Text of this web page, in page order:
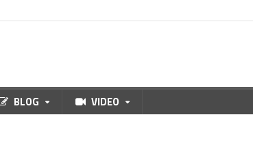
BLOG VIDEO